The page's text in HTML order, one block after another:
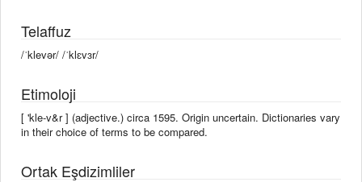
Telaffuz
/ˈklevər/ /ˈklɛvɜr/
Etimoloji
[ 'kle-v&r ] (adjective.) circa 1595. Origin uncertain. Dictionaries vary
in their choice of terms to be compared.
Ortak Eşdizimliler